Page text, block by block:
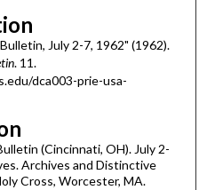
July 2-7, 1962" (1962).
. 11.
dca003-prie-usa-
(Cincinnati, OH). July 2-
Archives and Distinctive
Cross, Worcester, MA.